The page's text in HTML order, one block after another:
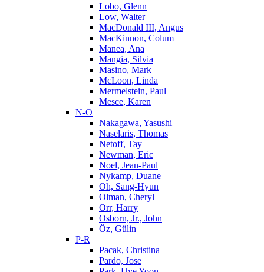
Lobo, Glenn
Low, Walter
MacDonald III, Angus
MacKinnon, Colum
Manea, Ana
Mangia, Silvia
Masino, Mark
McLoon, Linda
Mermelstein, Paul
Mesce, Karen
N-O
Nakagawa, Yasushi
Naselaris, Thomas
Netoff, Tay
Newman, Eric
Noel, Jean-Paul
Nykamp, Duane
Oh, Sang-Hyun
Olman, Cheryl
Orr, Harry
Osborn, Jr., John
Öz, Gülin
P-R
Pacak, Christina
Pardo, Jose